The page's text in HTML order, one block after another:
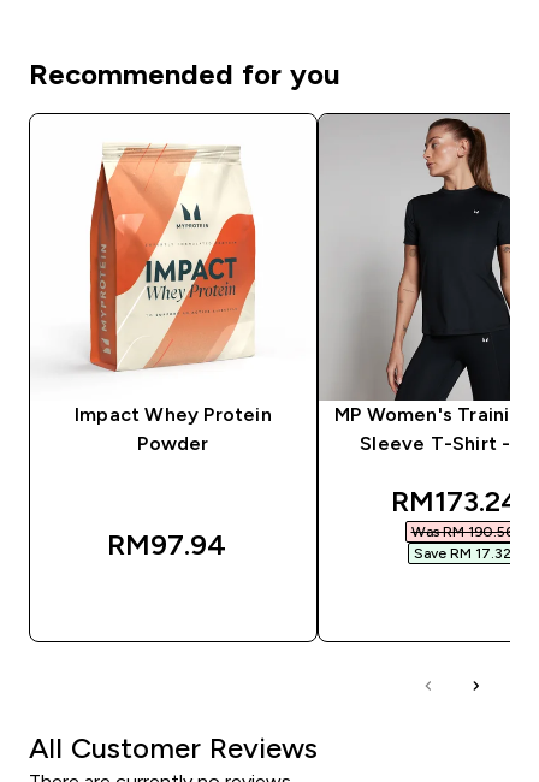
Recommended for you
Impact Whey Protein
Powder
RM97.94‎
MP Women's
Sleeve T-Shirt -
RM173.24‎
Was RM 190.56‎
Save RM 17.32‎
All Customer Reviews